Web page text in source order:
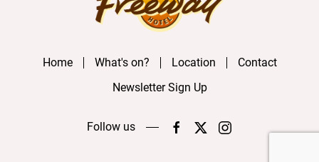
Home What's on? Location
Contact
Newsletter Sign Up
Follow us